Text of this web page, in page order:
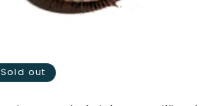
Sold out